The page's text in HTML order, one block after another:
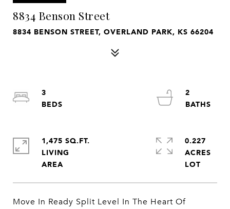
8834 Benson Street
8834 BENSON STREET, OVERLAND PARK, KS 66204
Move In Ready Split Level In The Heart Of
3
2
1,475 SQ.FT.
LIVING
0.227
ACRES